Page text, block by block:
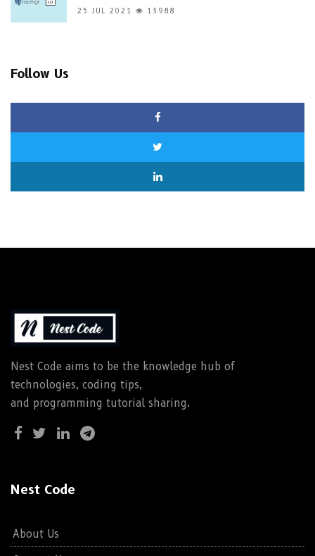
25 JUL 2021 13988
Follow Us
Nest Code aims to be the knowledge hub of
technologies, coding tips,
and programming tutorial sharing.
Nest Code
About Us